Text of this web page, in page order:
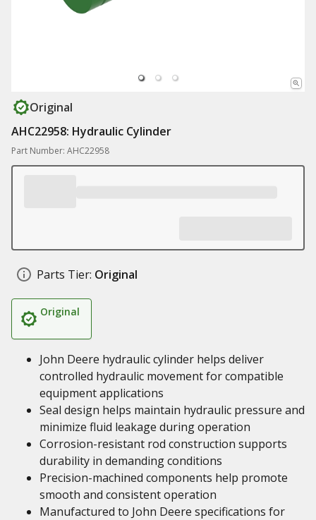
Original
AHC22958: Hydraulic Cylinder
Part Number: AHC22958
Parts Tier: Original
Original
John Deere hydraulic cylinder helps deliver
controlled hydraulic movement for compatible
equipment applications
Seal design helps maintain hydraulic pressure and
minimize fluid leakage during operation
Corrosion-resistant rod construction supports
durability in demanding conditions
Precision-machined components help promote
smooth and consistent operation
Manufactured to John Deere specifications for